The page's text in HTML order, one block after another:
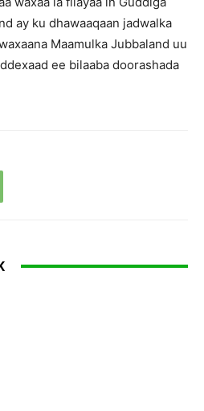
ay ku dhawaaqaan jadwalka
Maamulka Jubbaland uu
ee bilaaba doorashada